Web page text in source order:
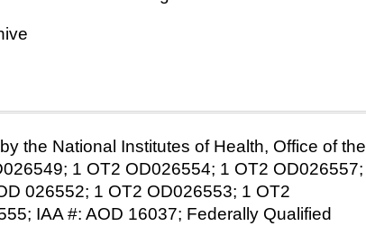
the National Institutes of Health, Office of the
1 OT2 OD026554; 1 OT2 OD026557;
026552; 1 OT2 OD026553; 1 OT2
IAA #: AOD 16037; Federally Qualified